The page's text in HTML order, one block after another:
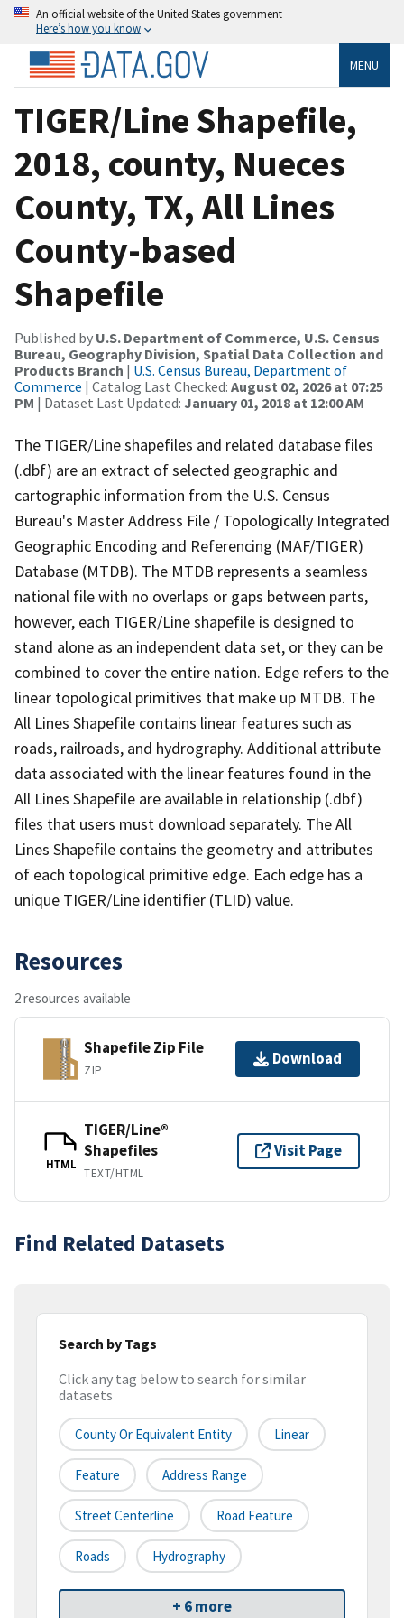
An official website of the United States government
Here’s how you know
MENU
TIGER/Line Shapefile,
2018, county, Nueces
County, TX, All Lines
County-based
Shapefile
Published by U.S. Department of Commerce, U.S. Census
Bureau, Geography Division, Spatial Data Collection and
Products Branch | U.S. Census Bureau, Department of
Commerce | Catalog Last Checked: August 02, 2026 at 07:25
PM | Dataset Last Updated: January 01, 2018 at 12:00 AM
The TIGER/Line shapefiles and related database files
(.dbf) are an extract of selected geographic and
cartographic information from the U.S. Census
Bureau's Master Address File / Topologically Integrated
Geographic Encoding and Referencing (MAF/TIGER)
Database (MTDB). The MTDB represents a seamless
national file with no overlaps or gaps between parts,
however, each TIGER/Line shapefile is designed to
stand alone as an independent data set, or they can be
combined to cover the entire nation. Edge refers to the
linear topological primitives that make up MTDB. The
All Lines Shapefile contains linear features such as
roads, railroads, and hydrography. Additional attribute
data associated with the linear features found in the
All Lines Shapefile are available in relationship (.dbf)
files that users must download separately. The All
Lines Shapefile contains the geometry and attributes
of each topological primitive edge. Each edge has a
unique TIGER/Line identifier (TLID) value.
Resources
2 resources available
Shapefile Zip File
ZIP
Download
HTML
TIGER/Line®
Shapefiles
TEXT/HTML
Visit Page
Find Related Datasets
Search by Tags
Click any tag below to search for similar
datasets
County Or Equivalent Entity Linear
Feature Address Range
Street Centerline Road Feature
Roads Hydrography
+ 6 more